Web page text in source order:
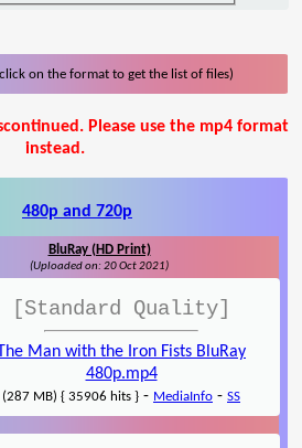
on the format to get the list of files)
Please use the mp4 format
instead.
480p and 720p
BluRay (HD Print)
(Uploaded on: 20 Oct 2021)
[Standard Quality]
Man with the Iron Fists BluRay
480p.mp4
(287 MB) { 35906 hits } - MediaInfo - SS